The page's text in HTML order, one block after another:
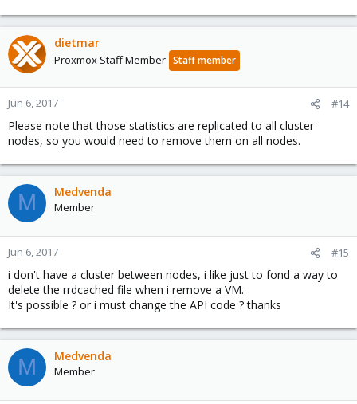
dietmar
Proxmox Staff Member Staff member
Jun 6, 2017 #14
Please note that those statistics are replicated to all cluster
nodes, so you would need to remove them on all nodes.
M Medvenda
Member
Jun 6, 2017 #15
i don't have a cluster between nodes, i like just to fond a way to
delete the rrdcached file when i remove a VM.
It's possible ? or i must change the API code ? thanks
M Medvenda
Member